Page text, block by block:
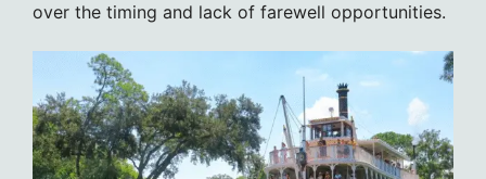
over the timing and lack of farewell opportunities.